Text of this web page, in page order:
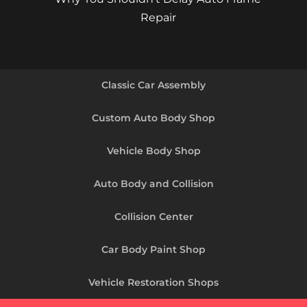
Repair
Classic Car Assembly
Custom Auto Body Shop
Vehicle Body Shop
Auto Body and Collision
Collision Center
Car Body Paint Shop
Vehicle Restoration Shops